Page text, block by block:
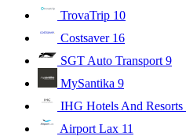
TrovaTrip 10
Costsaver 16
SGT Auto Transport 9
MySantika 9
IHG Hotels And Resorts
Airport Lax 11